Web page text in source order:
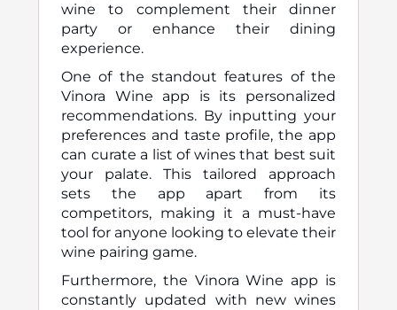
wine to complement their dinner
party or enhance their dining
experience.
One of the standout features of the
Vinora Wine app is its personalized
recommendations. By inputting your
preferences and taste profile, the app
can curate a list of wines that best suit
your palate. This tailored approach
sets the app apart from its
competitors, making it a must-have
tool for anyone looking to elevate their
wine pairing game.
Furthermore, the Vinora Wine app is
constantly updated with new wines